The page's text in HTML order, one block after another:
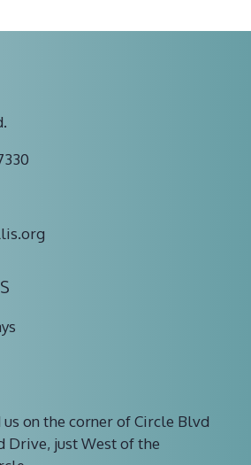
us on the corner of Circle Blvd
Drive, just West of the